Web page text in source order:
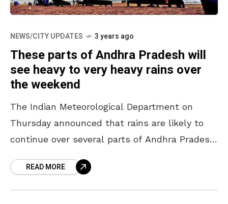
NEWS/CITY UPDATES 3 years ago
These parts of Andhra Pradesh will
see heavy to very heavy rains over
the weekend
The Indian Meteorological Department on
Thursday announced that rains are likely to
continue over several parts of Andhra Pradesh
the report, cyclonic
READ MORE